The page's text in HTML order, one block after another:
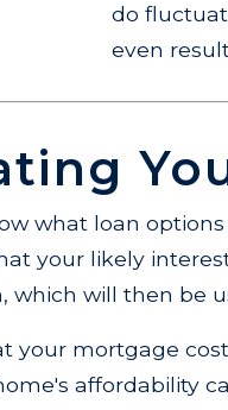
do
even
what loan
your likely
which will then be
your mortgage
affordability